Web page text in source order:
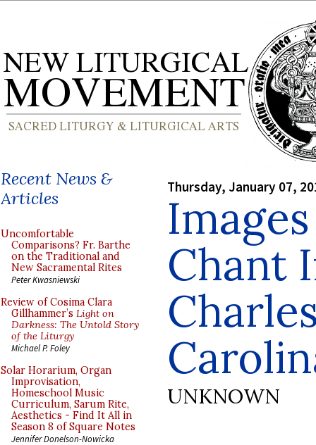
Recent News &
Articles
Uncomfortable
Comparisons? Fr. Barthe
on the Traditional and
New Sacramental Rites
Peter Kwasniewski
Review of Cosima Clara
Gillhammer’s Light on
Darkness: The Untold Story
of the Liturgy
Michael P. Foley
Solar Horarium, Organ
Improvisation,
Homeschool Music
Curriculum, Sarum Rite,
Aesthetics - Find It All in
Season 8 of Square Notes
Jennifer Donelson-Nowicka
Thursday, January 07,
Chant
UNKNOWN